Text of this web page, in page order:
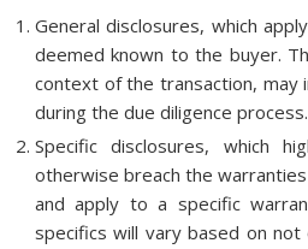
General disclosures, which
deemed known to the buyer.
context of the transaction, may
during the due diligence process.
Specific disclosures, which
otherwise breach the
and apply to a specific
specifics will vary based on